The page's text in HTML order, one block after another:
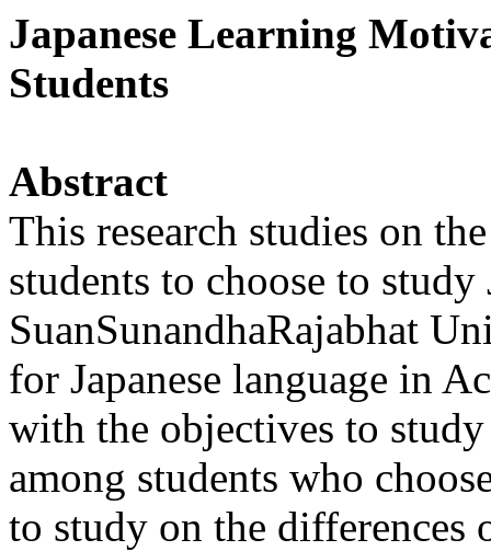
Japanese Learning
Students
Abstract
This research studies on
students to choose to study
SuanSunandhaRajabhat
for Japanese language in
with the objectives to
among students who
to study on the differences